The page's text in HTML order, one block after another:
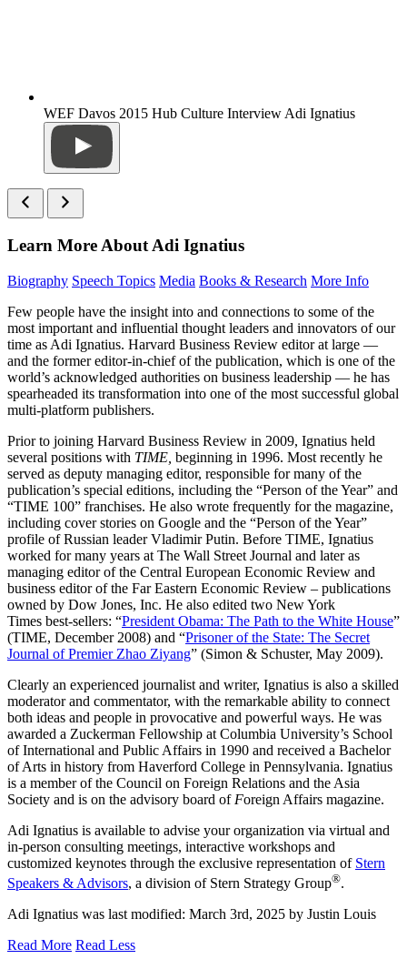
WEF Davos 2015 Hub Culture Interview Adi Ignatius
Learn More About Adi Ignatius
Biography Speech Topics Media Books & Research More Info
Few people have the insight into and connections to some of the
most important and influential thought leaders and innovators of our
time as Adi Ignatius. Harvard Business Review editor at large —
and the former editor-in-chief of the publication, which is one of the
world’s acknowledged authorities on business leadership — he has
spearheaded its transformation into one of the most successful global
multi-platform publishers.
Prior to joining Harvard Business Review in 2009, Ignatius held
several positions with TIME, beginning in 1996. Most recently he
served as deputy managing editor, responsible for many of the
publication’s special editions, including the “Person of the Year” and
“TIME 100” franchises. He also wrote frequently for the magazine,
including cover stories on Google and the “Person of the Year”
profile of Russian leader Vladimir Putin. Before TIME, Ignatius
worked for many years at The Wall Street Journal and later as
managing editor of the Central European Economic Review and
business editor of the Far Eastern Economic Review – publications
owned by Dow Jones, Inc. He also edited two New York
Times best-sellers: “President Obama: The Path to the White House”
(TIME, December 2008) and “Prisoner of the State: The Secret
Journal of Premier Zhao Ziyang” (Simon & Schuster, May 2009).
Clearly an experienced journalist and writer, Ignatius is also a skilled
moderator and commentator, with the remarkable ability to connect
both ideas and people in provocative and powerful ways. He was
awarded a Zuckerman Fellowship at Columbia University’s School
of International and Public Affairs in 1990 and received a Bachelor
of Arts in history from Haverford College in Pennsylvania. Ignatius
is a member of the Council on Foreign Relations and the Asia
Society and is on the advisory board of Foreign Affairs magazine.
Adi Ignatius is available to advise your organization via virtual and
in-person consulting meetings, interactive workshops and
customized keynotes through the exclusive representation of Stern
Speakers & Advisors, a division of Stern Strategy Group®.
Adi Ignatius was last modified: March 3rd, 2025 by Justin Louis
Read More Read Less